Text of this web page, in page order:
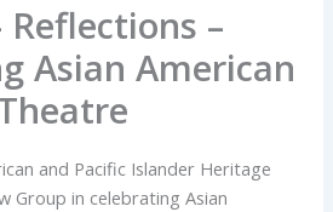
Reflections –
Asian American
and Pacific Islander Heritage
Group in celebrating Asian